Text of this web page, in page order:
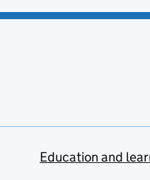
Education and